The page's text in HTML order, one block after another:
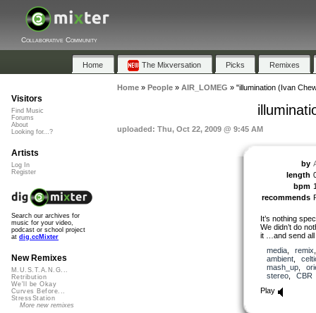
Collaborative Community
Home The Mixversation Picks Remixes
Home» People» AIR_LOMEG » "illumination (Ivan
uploaded: Thu, Oct 22, 2009 @ 9:45 AM
by
length
bpm
recommends
It’s nothing
We didn’t do
it …and send all
media, remix
ambient,
mash_up,
stereo, CBR
Play
Visitors
Find Music
Forums
About
Looking for...?
Artists
Log In
Register
Search our archives for
music for your video,
podcast or school project
at dig.ccMixter
New Remixes
M.U.S.T.A.N.G...
Retribution
We'll be Okay
Curves Before...
StressStation
More new remixes